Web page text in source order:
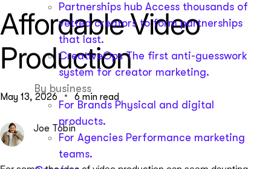
Partnerships hub Access thousands of
vetted creators to form partnerships
that last.
CreativeOps The first anti-guesswork
system for creator marketing.
By business
For Brands Physical and digital
products.
For Agencies Performance marketing
teams.
Affordable Video
Production
May 13, 2026 6 min read
Joe Tobin